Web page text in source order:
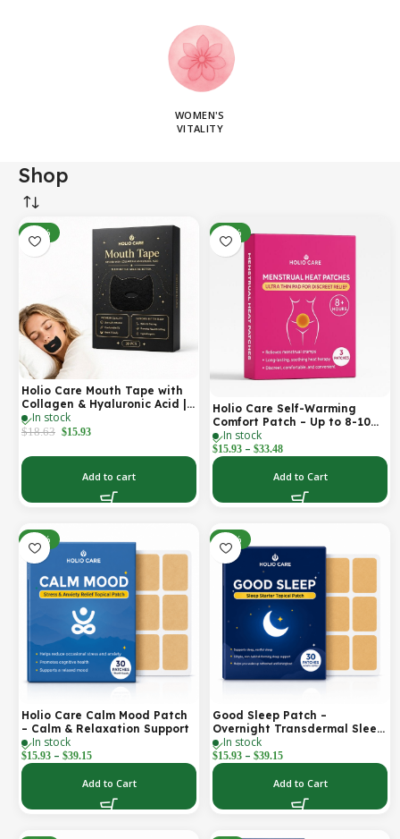
WOMEN'S
VITALITY
Shop
-14%
Holio Care Mouth Tape with
Collagen & Hyaluronic Acid |
Gentle Sleep Tape for Better
Nasal Breathing | Skin-
Patches
In stock
$18.63 $15.93
Add to cart
-31%
Holio Care Self-Warming
Comfort Patch – Up to 8-10
Hours of Steady Warmth | 3-
Pack Discreet Adhesive
Patches
In stock
$15.93 – $33.48
Add to Cart
-30%
Holio Care Calm Mood Patch
– Calm & Relaxation Support
In stock
$15.93 – $39.15
Add to Cart
-30%
Good Sleep Patch –
Overnight Transdermal Sleep
Support Patch (30-Day
Supply)
In stock
$15.93 – $39.15
Add to Cart